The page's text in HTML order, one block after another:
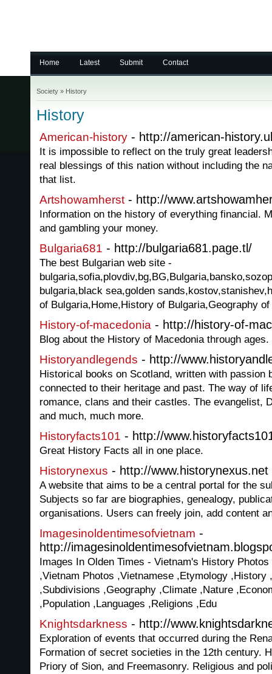
Home Latest Submit Contact
Society » History
History
American-history - http://american-
It is impossible to reflect on the truly great
real blessings of this nation without including the
that list.
Artshowamherst - http://
Information on the history of everything financial.
and gambling your money.
Bulgaria681 - http://bulgaria681.page.tl/
The best Bulgarian web site -
bulgaria,black sea,golden
of Bulgaria,Home,History of Bulgaria,Geography
History-of-macedonia - http://history-of-
Blog about the History of Macedonia through ages.
Historyandlegends - http://
Historical books on Scotland, written with passion
connected to their heritage and past. The way of
romance, clans and their castles. The evangelist,
and much, much more.
Historyfacts101 - http://
Great History Facts all in one place.
Historynexus - http://www.historynexus.net
A website that aims to be a central portal for the
Subjects so far are biographies, genealogy,
organisations. Users can freely join, add content
Imagesinoldentimesofvietnam -
http://
Images In Olden Times - Vietnam's History
,Vietnam Photos ,Vietnamese ,Etymology ,History
,Subdivisions ,Geography ,Climate ,Nature
,Population ,Languages ,Religions ,Edu
Knightsdarkness - http://
Exploration of events that occurred during the
Formation of secret societies in the 12th century.
Priory of Sion, and Freemasonry. Religious and